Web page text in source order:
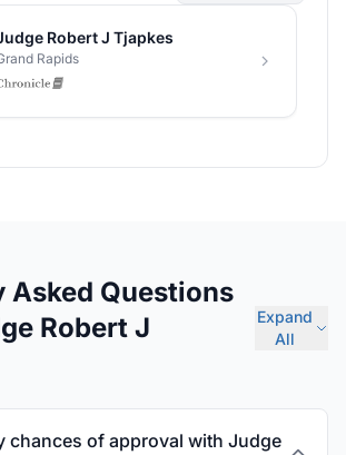
Asked Questions
Robert J
Expand
All
chances of approval with Judge